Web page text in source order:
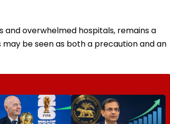
and overwhelmed hospitals, remains a
be seen as both a precaution and an